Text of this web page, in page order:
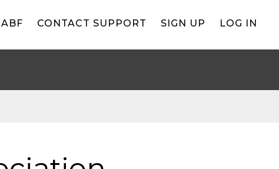
CONTACT SUPPORT SIGN UP LOG IN